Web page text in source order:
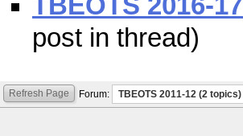
post in thread)
Refresh Page Forum: